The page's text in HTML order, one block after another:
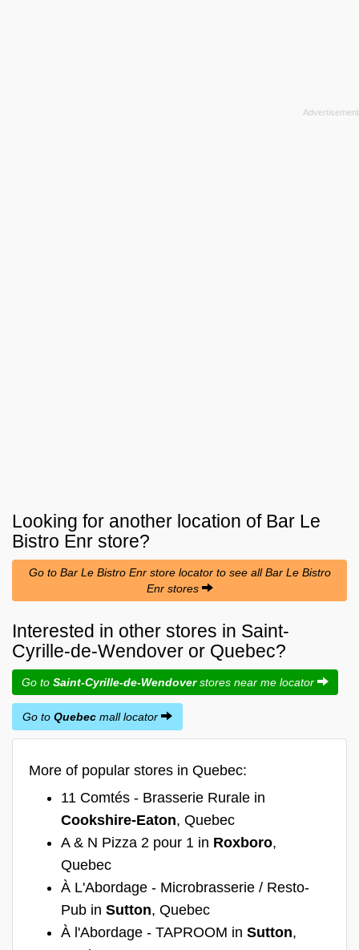
Looking for another location of Bar Le
Bistro Enr store?
Go to Bar Le Bistro Enr store locator to see all Bar Le Bistro
Enr stores
Interested in other stores in Saint-
Cyrille-de-Wendover or Quebec?
Go to Saint-Cyrille-de-Wendoverstores near me locator
Go to Quebec mall locator
More of popular stores in Quebec:
11 Comtés - Brasserie Rurale in
Cookshire-Eaton, Quebec
A & N Pizza 2 pour 1 in Roxboro,
Quebec
À L'Abordage - Microbrasserie / Resto-
Pub in Sutton, Quebec
À l'Abordage - TAPROOM in Sutton,